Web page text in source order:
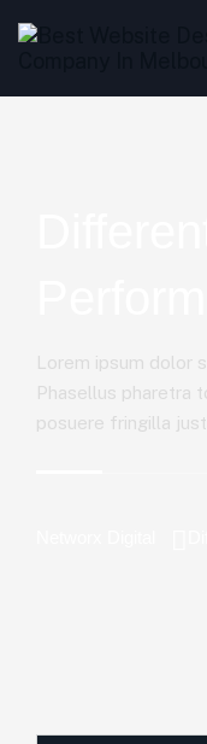
Lorem ipsum dolor
Phasellus pharetra
posuere fringilla